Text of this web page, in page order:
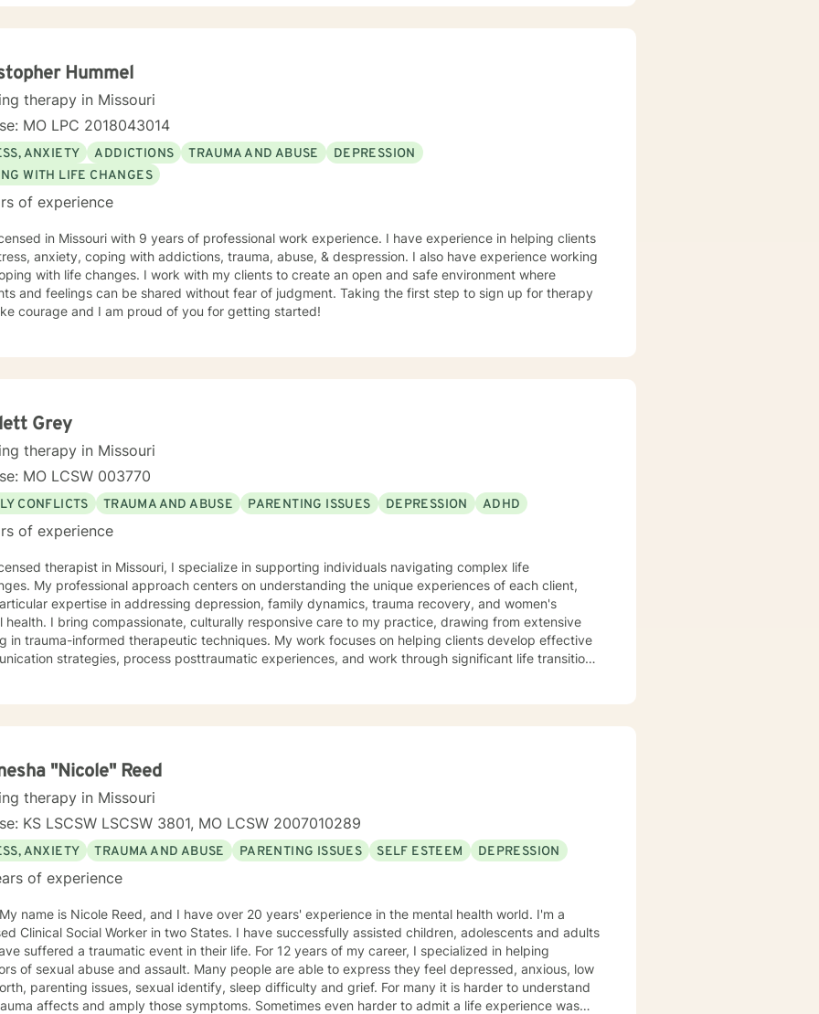
to: Cognitive-Behavioral Therapy (CBT), Family Systems Therapy, Psycho-dynamic Approaches,
etc. I am honored that you have chosen to work with me. Please know that I
Hummel
therapy in Missouri
MO LPC 2018043014
ANXIETY ADDICTIONS TRAUMA AND ABUSE
DEPRESSION
WITH LIFE CHANGES
of experience
in Missouri with 9 years of professional work experience. I have experience in helping clients
anxiety, coping with addictions, trauma, abuse, & despression. I also have experience working
with life changes. I work with my clients to create an open and safe environment where
and feelings can be shared without fear of judgment. Taking the first step to sign up for therapy
courage and I am proud of you for getting started!
Grey
therapy in Missouri
MO LCSW 003770
CONFLICTS TRAUMA AND ABUSE PARENTING ISSUES DEPRESSION ADHD
of experience
therapist in Missouri, I specialize in supporting individuals navigating complex life
My professional approach centers on understanding the unique experiences of each client,
expertise in addressing depression, family dynamics, trauma recovery, and women's
care to my practice, drawing from extensive
in trauma-informed therapeutic techniques. My work focuses on helping clients develop effective
strategies, process posttraumatic experiences, and work through significant life transitions
and personal transformation.
"Nicole" Reed
therapy in Missouri
KS LSCSW LSCSW 3801, MO LCSW 2007010289
ANXIETY TRAUMA AND ABUSE PARENTING ISSUES SELF ESTEEM DEPRESSION
of experience
name is Nicole Reed, and I have over 20 years' experience in the mental health world. I'm a
Clinical Social Worker in two States. I have successfully assisted children, adolescents and adults
suffered a traumatic event in their life. For 12 years of my career, I specialized in helping
of sexual abuse and assault. Many people are able to express they feel depressed, anxious, low
parenting issues, sexual identify, sleep difficulty and grief. For many it is harder to understand
affects and amply those symptoms. Sometimes even harder to admit a life experience was